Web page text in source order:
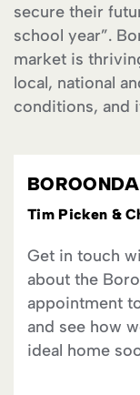
secure their
school year”.
market is
local, national
conditions, and
Tim Picken &
Get in touch
about the
appointment
and see how
ideal home